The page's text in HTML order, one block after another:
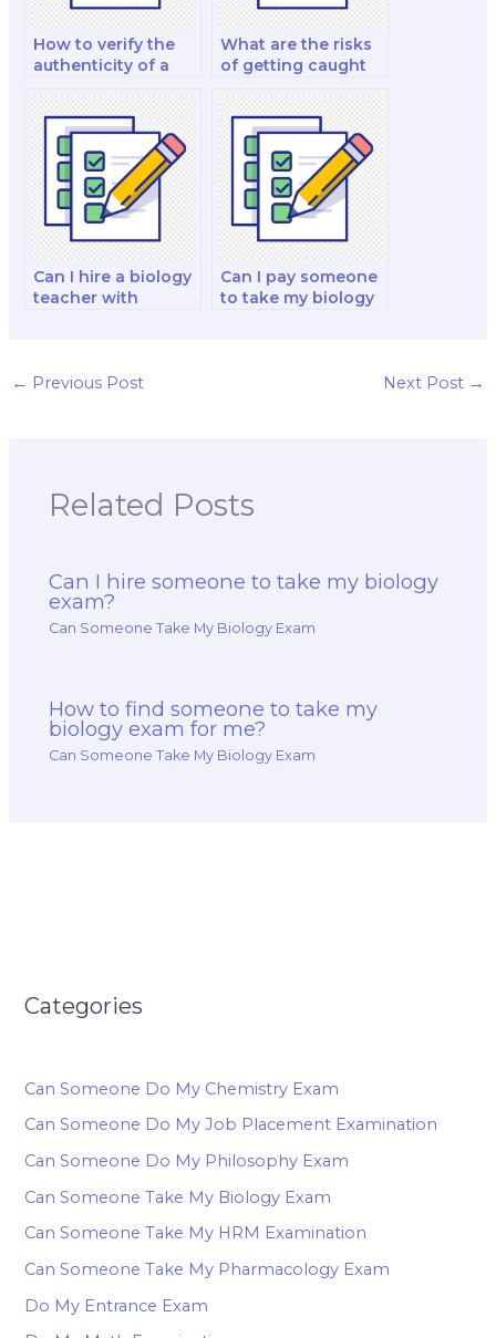
How to verify the
authenticity of a
taker?
What are the risks
of getting caught
someone for a
biology test?
Can I hire a biology
teacher with
Can I pay someone
to take my biology
← Previous Post Next Post →
Related Posts
Can I hire someone to take my biology
exam?
Can Someone Take My Biology Exam
How to find someone to take my
biology exam for me?
Can Someone Take My Biology Exam
Categories
Can Someone Do My Chemistry Exam
Can Someone Do My Job Placement Examination
Can Someone Do My Philosophy Exam
Can Someone Take My Biology Exam
Can Someone Take My HRM Examination
Can Someone Take My Pharmacology Exam
Do My Entrance Exam